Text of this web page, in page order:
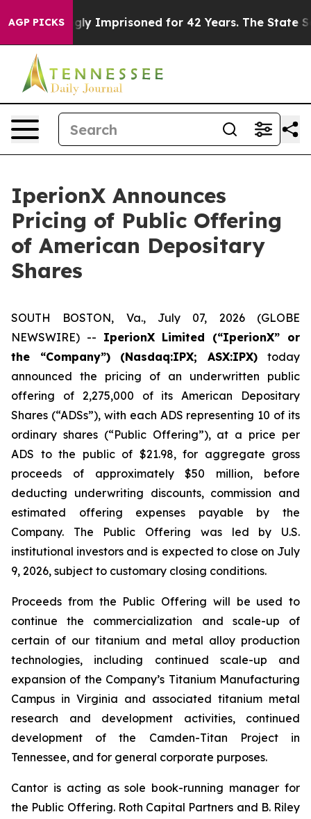
AGP PICKS
Wrongly Imprisoned for 42 Years. The State Says
IperionX Announces
Pricing of Public Offering
of American Depositary
Shares
SOUTH BOSTON, Va., July 07, 2026 (GLOBE
NEWSWIRE) -- IperionX Limited (“IperionX” or
the “Company”) (Nasdaq:IPX; ASX:IPX) today
announced the pricing of an underwritten public
offering of 2,275,000 of its American Depositary
Shares (“ADSs”), with each ADS representing 10 of its
ordinary shares (“Public Offering”), at a price per
ADS to the public of $21.98, for aggregate gross
proceeds of approximately $50 million, before
deducting underwriting discounts, commission and
estimated offering expenses payable by the
Company. The Public Offering was led by U.S.
institutional investors and is expected to close on July
9, 2026, subject to customary closing conditions.
Proceeds from the Public Offering will be used to
continue the commercialization and scale-up of
certain of our titanium and metal alloy production
technologies, including continued scale-up and
expansion of the Company’s Titanium Manufacturing
Campus in Virginia and associated titanium metal
research and development activities, continued
development of the Camden-Titan Project in
Tennessee, and for general corporate purposes.
Cantor is acting as sole book-running manager for
the Public Offering. Roth Capital Partners and B. Riley